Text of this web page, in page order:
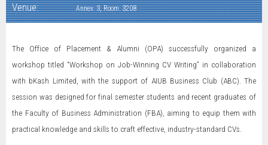
Venue: Annex: 3, Room: 3208
The Office of Placement & Alumni (OPA) successfully organized a
workshop titled “Workshop on Job-Winning CV Writing” in collaboration
with bKash Limited, with the support of AIUB Business Club (ABC). The
session was designed for final semester students and recent graduates of
the Faculty of Business Administration (FBA), aiming to equip them with
practical knowledge and skills to craft effective, industry-standard CVs.